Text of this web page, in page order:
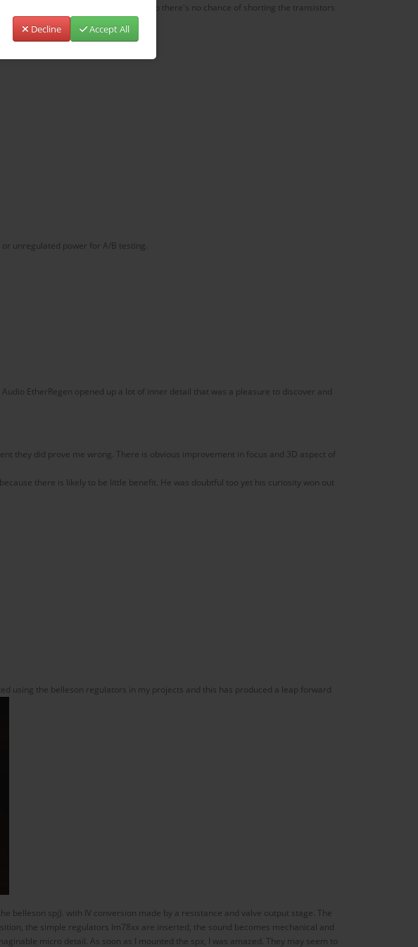
Decline Accept All
to the bottom of the amp cover so there's no chance of shorting the transistors
unregulated power for A/B testing.
EtherRegen opened up a lot of inner detail that was a pleasure to discover and
they did prove me wrong. There is obvious improvement in focus and 3D aspect of
there is likely to be little benefit. He was doubtful too yet his curiosity won out
using the belleson regulators in my projects and this has produced a leap forward
belleson spj). with IV conversion made by a resistance and valve output stage. The
the simple regulators lm78xx are inserted, the sound becomes mechanical and
micro detail. As soon as I mounted the spx, I was amazed. They may seem to